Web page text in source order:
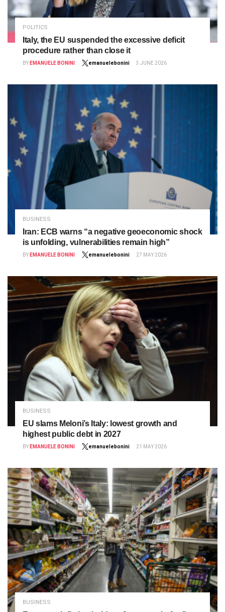
POLITICS
Italy, the EU suspended the excessive deficit
procedure rather than close it
BY EMANUELE BONINI emanuelebonini 3 JUNE 2026
BUSINESS
Iran: ECB warns “a negative geoeconomic shock
is unfolding, vulnerabilities remain high”
BY EMANUELE BONINI emanuelebonini 27 MAY 2026
BUSINESS
EU slams Meloni’s Italy: lowest growth and
highest public debt in 2027
BY EMANUELE BONINI emanuelebonini 21 MAY 2026
BUSINESS